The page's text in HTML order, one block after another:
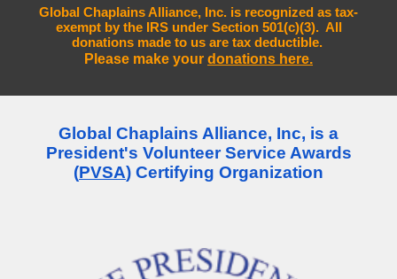
Global Chaplains Alliance, Inc. is recognized as tax-
exempt by the IRS under Section 501(c)(3). All
donations made to us are tax deductible.
Please make your donations here.
Global Chaplains Alliance, Inc, is a
President's Volunteer Service Awards
(PVSA) Certifying Organization